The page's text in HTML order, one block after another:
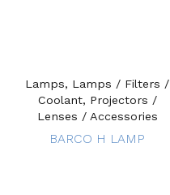
Lamps, Lamps / Filters /
Coolant, Projectors /
Lenses / Accessories
BARCO H LAMP